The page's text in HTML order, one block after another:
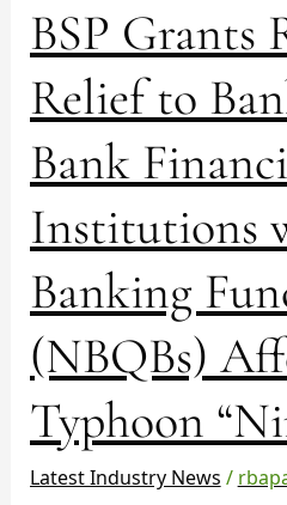
BSP Grants
Relief to
Bank
Institutions
Banking
(NBQBs)
Typhoon
Latest Industry News /
BSP
Grants
Regulatory
Relief
to
Banks/Non-
Bank
Financial
Institutions
with
Quasi-
Banking
Functions
(NBQBs)
Affected
by
Typhoon